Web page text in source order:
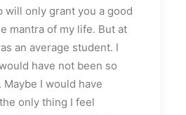
will only grant you a good
mantra of my life. But at
an average student. I
have not been so
I would have
only thing I feel